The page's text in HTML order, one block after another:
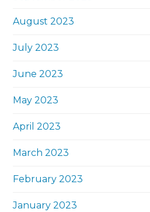
August 2023
July 2023
June 2023
May 2023
April 2023
March 2023
February 2023
January 2023